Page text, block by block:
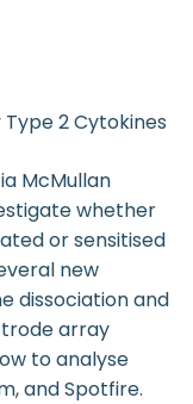
Type 2 Cytokines
McMullan
whether
or sensitised
new
dissociation and
array
to analyse
and Spotfire.